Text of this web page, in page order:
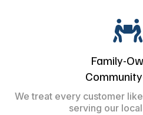
Family-
We treat every customer
serving our